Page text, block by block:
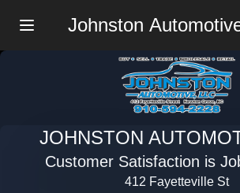
Johnston
JOHNSTON
Customer Satisfaction is
412 Fayetteville St